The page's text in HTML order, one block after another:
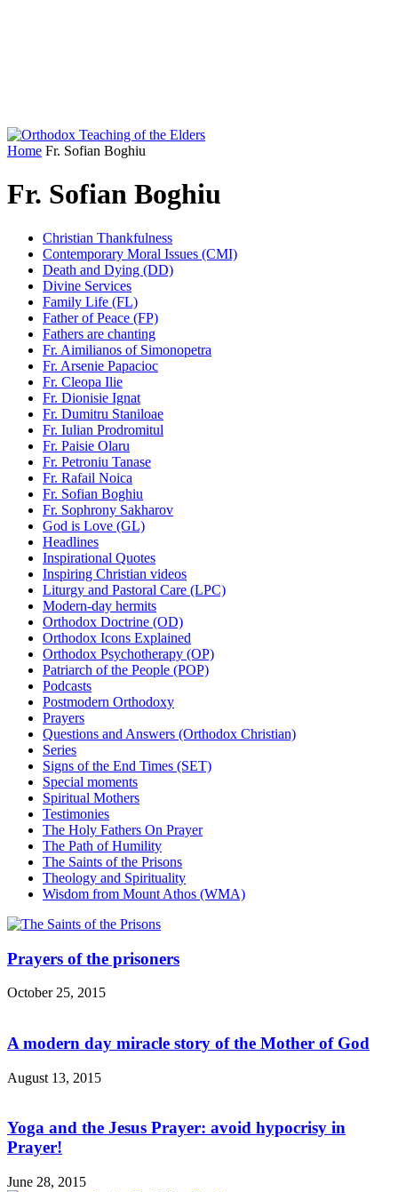
Home Fr. Sofian Boghiu
Fr. Sofian Boghiu
Christian Thankfulness
Contemporary Moral Issues (CMI)
Death and Dying (DD)
Divine Services
Family Life (FL)
Father of Peace (FP)
Fathers are chanting
Fr. Aimilianos of Simonopetra
Fr. Arsenie Papacioc
Fr. Cleopa Ilie
Fr. Dionisie Ignat
Fr. Dumitru Staniloae
Fr. Iulian Prodromitul
Fr. Paisie Olaru
Fr. Petroniu Tanase
Fr. Rafail Noica
Fr. Sofian Boghiu
Fr. Sophrony Sakharov
God is Love (GL)
Headlines
Inspirational Quotes
Inspiring Christian videos
Liturgy and Pastoral Care (LPC)
Modern-day hermits
Orthodox Doctrine (OD)
Orthodox Icons Explained
Orthodox Psychotherapy (OP)
Patriarch of the People (POP)
Podcasts
Postmodern Orthodoxy
Prayers
Questions and Answers (Orthodox Christian)
Series
Signs of the End Times (SET)
Special moments
Spiritual Mothers
Testimonies
The Holy Fathers On Prayer
The Path of Humility
The Saints of the Prisons
Theology and Spirituality
Wisdom from Mount Athos (WMA)
Prayers of the prisoners
October 25, 2015
A modern day miracle story of the Mother of God
August 13, 2015
Yoga and the Jesus Prayer: avoid hypocrisy in
Prayer!
June 28, 2015